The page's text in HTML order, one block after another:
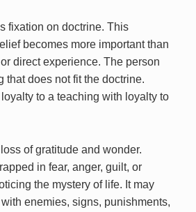
fixation on doctrine. This
becomes more important than
direct experience. The person
that does not fit the doctrine.
to a teaching with loyalty to
of gratitude and wonder.
in fear, anger, guilt, or
the mystery of life. It may
enemies, signs, punishments,